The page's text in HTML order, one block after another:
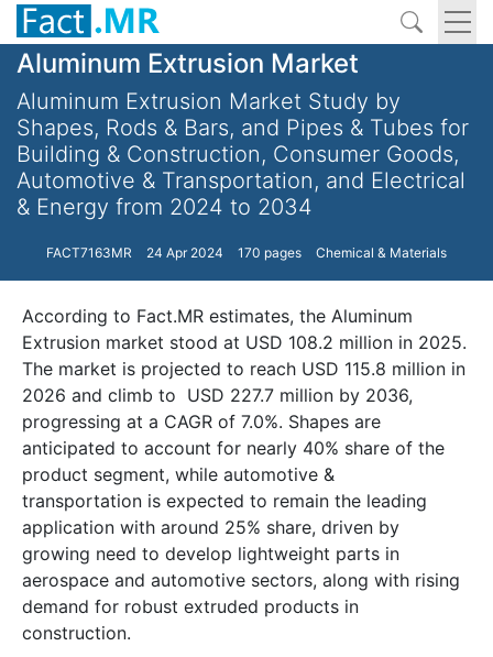
Aluminum Extrusion Market
Aluminum Extrusion Market Study by
Shapes, Rods & Bars, and Pipes & Tubes for
Building & Construction, Consumer Goods,
Automotive & Transportation, and Electrical
& Energy from 2024 to 2034
FACT7163MR 24 Apr 2024 170 pages Chemical & Materials
According to Fact.MR estimates, the Aluminum
Extrusion market stood at USD 108.2 million in 2025.
The market is projected to reach USD 115.8 million in
2026 and climb to USD 227.7 million by 2036,
progressing at a CAGR of 7.0%. Shapes are
anticipated to account for nearly 40% share of the
product segment, while automotive &
transportation is expected to remain the leading
application with around 25% share, driven by
growing need to develop lightweight parts in
aerospace and automotive sectors, along with rising
demand for robust extruded products in
construction.